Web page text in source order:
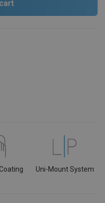
Uni-Mount System